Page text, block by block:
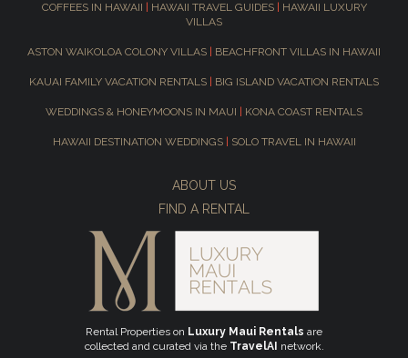
COFFEES IN HAWAII HAWAII TRAVEL GUIDES|
HAWAII LUXURY
VILLAS
ASTON WAIKOLOA COLONY VILLAS BEACHFRONT VILLAS IN HAWAII
KAUAI FAMILY VACATION RENTALS BIG ISLAND VACATION RENTALS
WEDDINGS & HONEYMOONS IN MAUI KONA COAST RENTALS
HAWAII DESTINATION WEDDINGS SOLO TRAVEL IN HAWAII
ABOUT US
FIND A RENTAL
Rental Properties on Luxury Maui Rentals are
collected and curated via the TravelAI network.